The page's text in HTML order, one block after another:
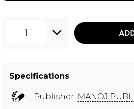
1
Specifications
Publisher: MANOJ